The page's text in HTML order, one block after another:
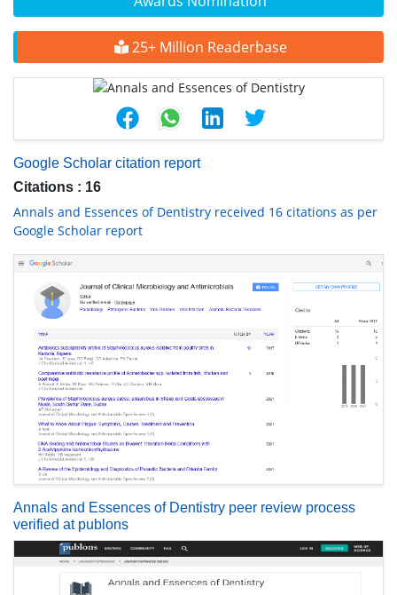
25+ Million Readerbase
Google Scholar citation report
Citations : 16
Annals and Essences of Dentistry received 16 citations as per
Google Scholar report
Annals and Essences of Dentistry peer review process
verified at publons